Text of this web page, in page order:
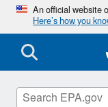
An official website
Here’s how you